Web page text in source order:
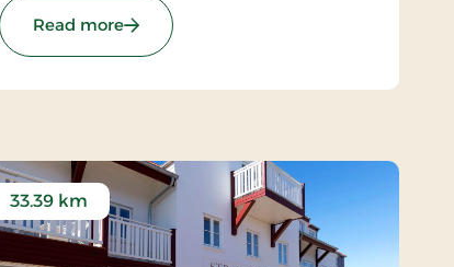
the hotel as a base, you have plenty of
opportunities for an active holiday, including
hiking and biking. At Restaurant Møllehuset,
Read more: Hotel Lisboa, Classic Stays
33.39 km